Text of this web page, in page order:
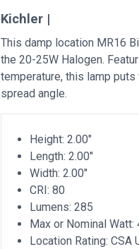
Kichler |
This damp location MR16
the 20-25W Halogen.
temperature, this lamp
spread angle.
Height: 2.00"
Length: 2.00"
Width: 2.00"
CRI: 80
Lumens: 285
Max or Nominal Watt:
Location Rating: CSA